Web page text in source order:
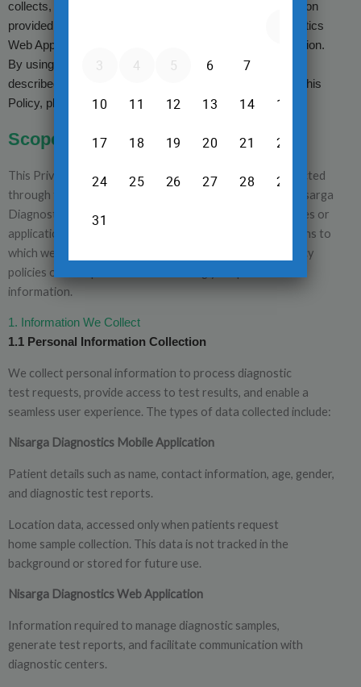
collects, uses, discloses, and protects personal information
provided by users in connection with its Nisarga Diagnostics
Web Application and Nisarga Diagnostics Mobile Application.
By using these services, you consent to the practices
described in this Privacy Policy. If you do not agree with this
Policy, please refrain from using our services.
Scope Of The Privacy Policy
This Privacy Policy applies solely to the information collected
through the Nisarga Diagnostics Web Application and Nisarga
Diagnostics Mobile Application. It does not cover websites or
applications operated by other companies or organizations to
which we may link. We encourage you to review the privacy
policies of third parties before sharing your personal
information.
1. Information We Collect
1.1 Personal Information Collection
We collect personal information to process diagnostic
test requests, provide access to test results, and enable a
seamless user experience. The types of data collected include:
Nisarga Diagnostics Mobile Application
Patient details such as name, contact information, age, gender,
and diagnostic test reports.
Location data, accessed only when patients request
home sample collection. This data is not tracked in the
background or stored for future use.
Nisarga Diagnostics Web Application
Information required to manage diagnostic samples,
generate test reports, and facilitate communication with
diagnostic centers.